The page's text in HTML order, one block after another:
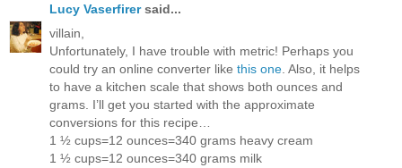
Lucy Vaserfirersaid...
villain,
Unfortunately, I have trouble with metric! Perhaps you
could try an online converter like this one. Also, it helps
to have a kitchen scale that shows both ounces and
grams. I’ll get you started with the approximate
conversions for this recipe…
1 ½ cups=12 ounces=340 grams heavy cream
1 ½ cups=12 ounces=340 grams milk